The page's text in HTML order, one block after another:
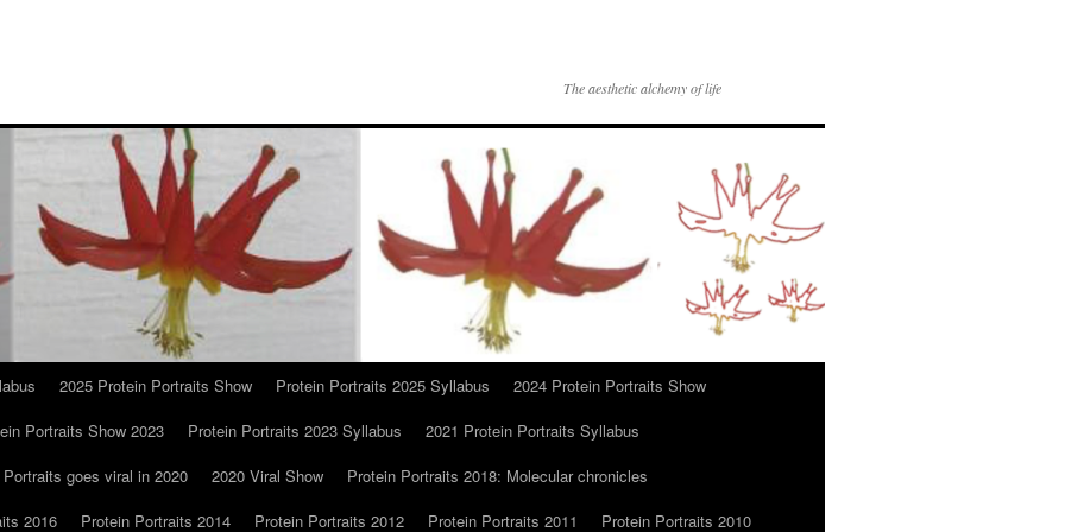
The aesthetic alchemy of life
2025 Protein Portraits Show Protein Portraits 2025 Syllabus
2024 Protein Portraits Show
Portraits Show 2023 Protein Portraits 2023 Syllabus
2021 Protein Portraits Syllabus
goes viral in 2020 2020 Viral Show
Protein Portraits 2018: Molecular chronicles
2016 Protein Portraits 2014 Protein Portraits 2012 Protein Portraits 2011 Protein Portraits 2010